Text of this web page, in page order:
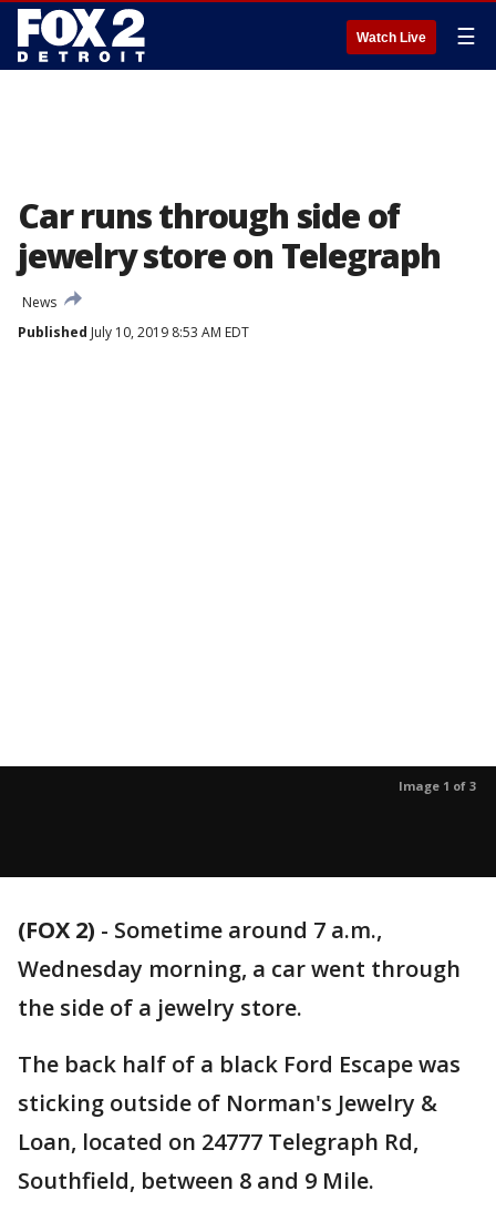
Watch Live ☰
Car runs through side of
jewelry store on Telegraph
News
Published July 10, 2019 8:53 AM EDT
Image 1 of 3
(FOX 2) - Sometime around 7 a.m.,
Wednesday morning, a car went through
the side of a jewelry store.
The back half of a black Ford Escape was
sticking outside of Norman's Jewelry &
Loan, located on 24777 Telegraph Rd,
Southfield, between 8 and 9 Mile.